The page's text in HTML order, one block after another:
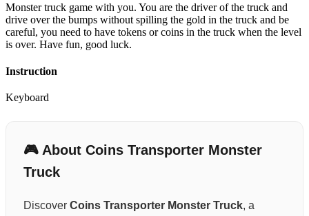
Monster truck game with you. You are the driver of the truck and
drive over the bumps without spilling the gold in the truck and be
careful, you need to have tokens or coins in the truck when the level
is over. Have fun, good luck.
Instruction
Keyboard
🎮 About Coins Transporter Monster
Truck
Discover Coins Transporter Monster Truck, a